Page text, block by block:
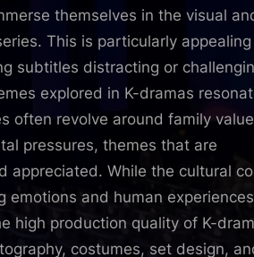
themselves in the visual
This is particularly
subtitles distracting or
explored in K-dramas
often revolve around family
pressures, themes that are
appreciated. While the cultural
emotions and human
high production quality of K-
costumes, set design,